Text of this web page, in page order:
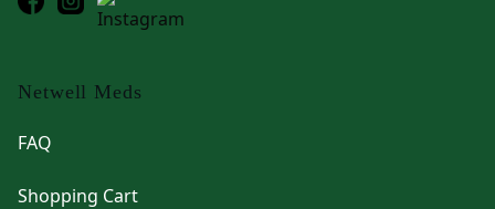
Netwell Meds
FAQ
Shopping Cart